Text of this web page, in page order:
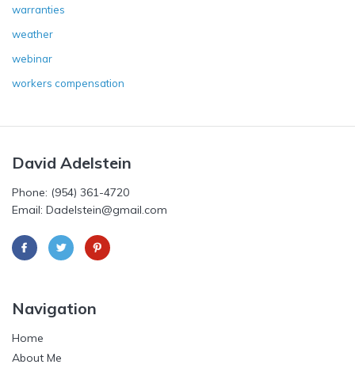
warranties
weather
webinar
workers compensation
David Adelstein
Phone: (954) 361-4720
Email: Dadelstein@gmail.com
Navigation
Home
About Me